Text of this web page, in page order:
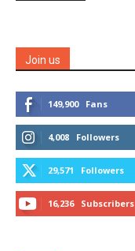
Join us
149,900 Fans
4,008 Followers
29,571 Followers
16,236 Subscribers